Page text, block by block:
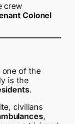
crew
Colonel
one of the
is the
.
civilians
,